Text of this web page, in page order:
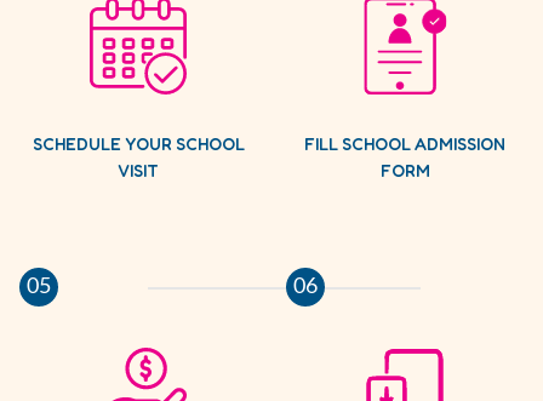
SCHEDULE YOUR SCHOOL
VISIT
FILL SCHOOL ADMISSION
FORM
05 06